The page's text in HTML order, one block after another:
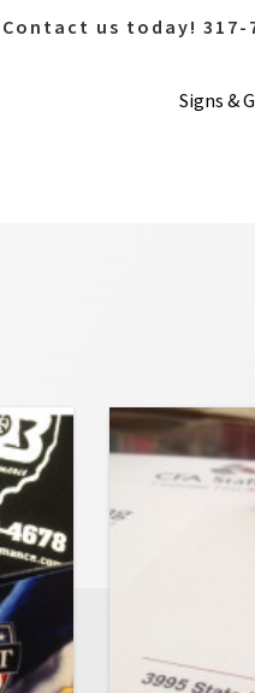
Contact us today! 317-
Signs &